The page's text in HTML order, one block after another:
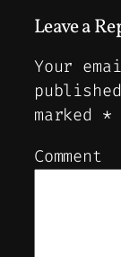
Leave a
Your
marked *
Comment